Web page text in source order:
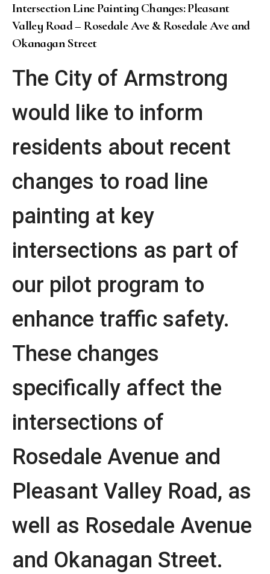
Intersection Line Painting Changes: Pleasant
Valley Road – Rosedale Ave & Rosedale Ave and
Okanagan Street
The City of Armstrong
would like to inform
residents about recent
changes to road line
painting at key
intersections as part of
our pilot program to
enhance traffic safety.
These changes
specifically affect the
intersections of
Rosedale Avenue and
Pleasant Valley Road, as
well as Rosedale Avenue
and Okanagan Street.